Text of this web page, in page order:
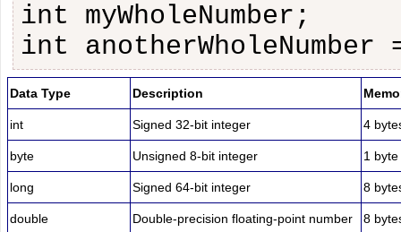
int myWholeNumber;
int anotherWholeNumber
Data Type Description
int Signed 32-bit integer 4
byte Unsigned 8-bit integer 1 byte
long Signed 64-bit integer 8
double Double-precision floating-point number 8